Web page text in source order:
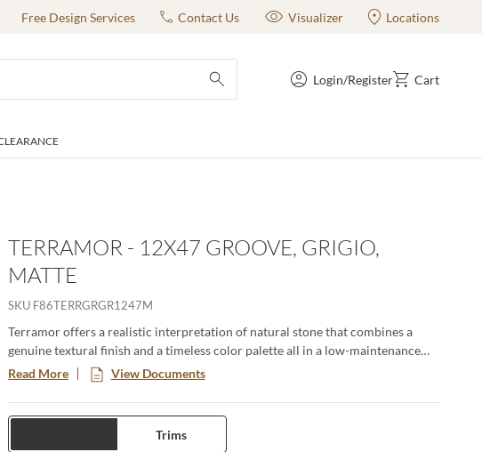
Free Design Services Contact Us Visualizer Locations
submit search
Login/Register Cart
TERRAMOR - 12X47 GROOVE, GRIGIO,
MATTE
SKU F86TERRGRGR1247M
Terramor offers a realistic interpretation of natural stone that combines a
genuine textural finish and a timeless color palette all in a low-maintenance
porcelain body. This large format series creates a classic yet modern aesthetic
especially when pairing the decorative groove and the flat tiles together in an
interior setting. Available in four distinct sizes with a honed or matte finish.
Read More View Documents
Trims